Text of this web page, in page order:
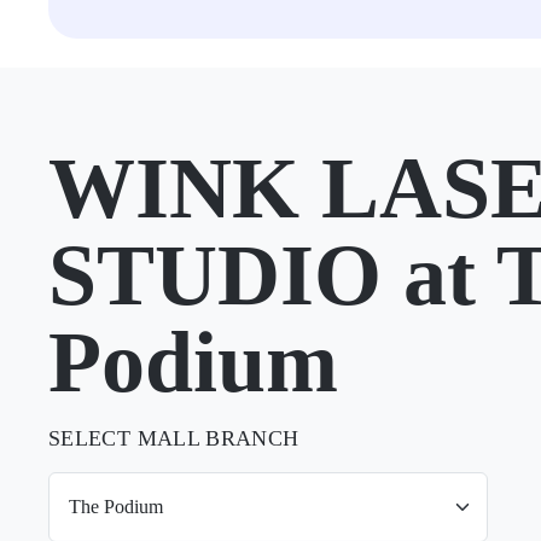
WINK
STUDIO at
Podium
SELECT MALL BRANCH